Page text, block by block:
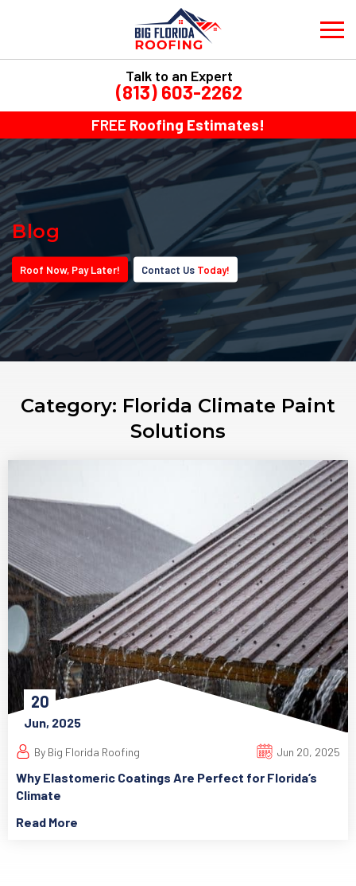
FREE Roofing Estimates!
Talk to an Expert
(813) 603-2262
Blog
Roof Now, PayLater! Contact Us Today!
Category: Florida Climate Paint
Solutions
20
Jun, 2025
By Big Florida Roofing Jun 20, 2025
Why Elastomeric Coatings Are Perfect for Florida’s
Climate
Read More